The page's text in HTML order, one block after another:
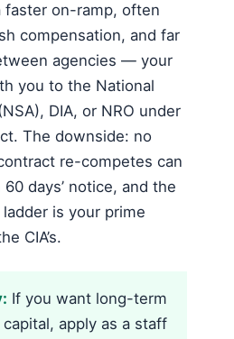
faster on-ramp, often
compensation, and far
agencies — your
you to the National
DIA, or NRO under
The downside: no
re-competes can
days’ notice, and the
is your prime
CIA’s.
If you want long-term
apply as a staff